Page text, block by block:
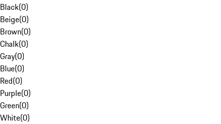
Black(0)
Beige(0)
Brown(0)
Chalk(0)
Gray(0)
Blue(0)
Red(0)
Purple(0)
Green(0)
White(0)